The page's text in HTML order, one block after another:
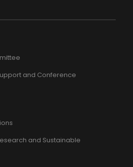
and Conference
and Sustainable